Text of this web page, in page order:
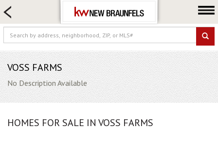
FARM & RANCH
LUXURY
COMMERCIAL
LOGIN OR JOIN
Our Agents
VOSS FARMS
No Description Available
HOMES FOR SALE IN VOSS FARMS